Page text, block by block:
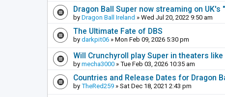
Dragon Ball Super now streaming on UK's
by Dragon Ball Ireland » Wed Jul 20, 2022 9:50 am
The Ultimate Fate of DBS
by darkpit06 » Mon Feb 09, 2026 5:30 pm
Will Crunchyroll play Super in theaters like
by mecha3000 » Tue Feb 03, 2026 10:35 am
Countries and Release Dates for Dragon
by TheRed259 » Sat Dec 18, 2021 2:43 pm